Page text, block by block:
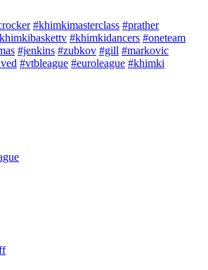
#khimkimasterclass #prather
#khimkidancers #oneteam
#jenkins #zubkov #gill #markovic
#vtbleague #euroleague #khimki